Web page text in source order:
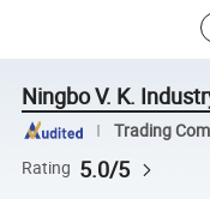
Ningbo V. K.
Trading
Rating 5.0/5